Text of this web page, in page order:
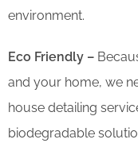
environment.
Eco Friendly –
and your home, we
house detailing
biodegradable